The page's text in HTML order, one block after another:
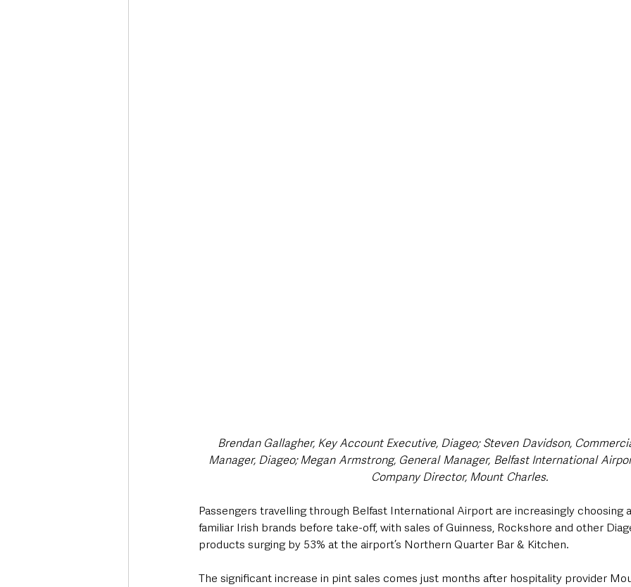
Brendan Gallagher, Key Account Executive, Diageo; ​Steven ​Davidson,
Manager, Diageo; Megan ​Armstrong, General ​Manager, ​Belfast International
Company Director, Mount ​Charles.
Passengers travelling through Belfast International Airport are increasingly choosing
familiar Irish brands before take-off, with sales of Guinness, Rockshore and other
products surging by 53% at the airport’s Northern Quarter Bar & Kitchen.
The significant increase in pint sales comes just months after hospitality provider